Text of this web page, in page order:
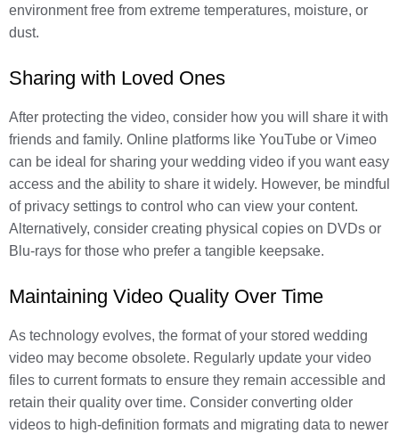
environment free from extreme temperatures, moisture, or
dust.
Sharing with Loved Ones
After protecting the video, consider how you will share it with
friends and family. Online platforms like YouTube or Vimeo
can be ideal for sharing your wedding video if you want easy
access and the ability to share it widely. However, be mindful
of privacy settings to control who can view your content.
Alternatively, consider creating physical copies on DVDs or
Blu-rays for those who prefer a tangible keepsake.
Maintaining Video Quality Over Time
As technology evolves, the format of your stored wedding
video may become obsolete. Regularly update your video
files to current formats to ensure they remain accessible and
retain their quality over time. Consider converting older
videos to high-definition formats and migrating data to newer